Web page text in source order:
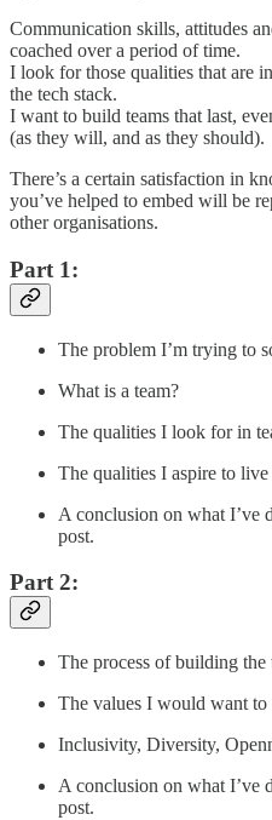
Communication skills, attitudes
coached over a period of time.
I look for those qualities that are
the tech stack.
I want to build teams that last,
(as they will, and as they should).
There’s a certain satisfaction in
you’ve helped to embed will be
other organisations.
Part 1:
The problem I’m trying to
What is a team?
The qualities I look for in
The qualities I aspire to live
A conclusion on what I’ve
post.
Part 2:
The process of building the
The values I would want to
Inclusivity, Diversity,
A conclusion on what I’ve
post.